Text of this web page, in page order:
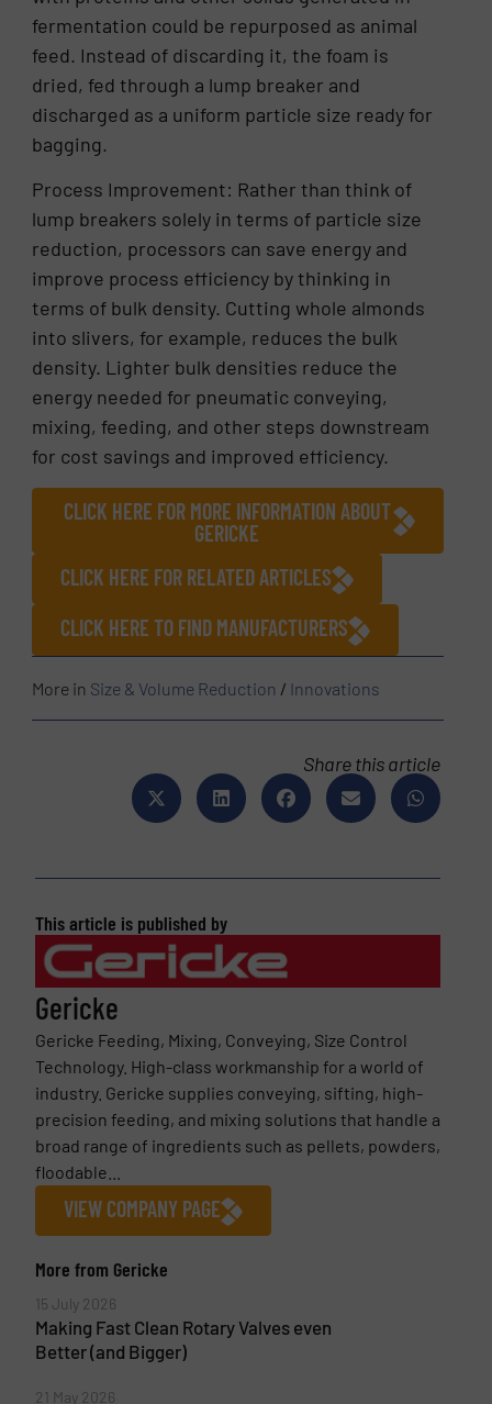
fermentation could be repurposed as animal
feed. Instead of discarding it, the foam is
dried, fed through a lump breaker and
discharged as a uniform particle size ready for
bagging.
Process Improvement: Rather than think of
lump breakers solely in terms of particle size
reduction, processors can save energy and
improve process efficiency by thinking in
terms of bulk density. Cutting whole almonds
into slivers, for example, reduces the bulk
density. Lighter bulk densities reduce the
energy needed for pneumatic conveying,
mixing, feeding, and other steps downstream
for cost savings and improved efficiency.
CLICK HERE FOR MORE INFORMATION ABOUT
GERICKE
CLICK HERE FOR RELATED ARTICLES
CLICK HERE TO FIND MANUFACTURERS
More in Size & Volume Reduction / Innovations
Share this article
This article is published by
Gericke
Gericke Feeding, Mixing, Conveying, Size Control
Technology. High-class workmanship for a world of
industry. Gericke supplies conveying, sifting, high-
precision feeding, and mixing solutions that handle a
broad range of ingredients such as pellets, powders,
floodable...
VIEW COMPANY PAGE
More from Gericke
15 July 2026
Making Fast Clean Rotary Valves even
Better (and Bigger)
21 May 2026